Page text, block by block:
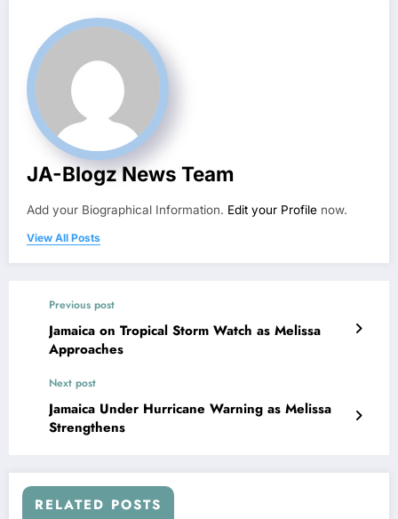
JA-Blogz News Team
Add your Biographical Information. Edit your Profile now.
View All Posts
Previous post
Jamaica on Tropical Storm Watch as Melissa
Approaches
Next post
Jamaica Under Hurricane Warning as Melissa
Strengthens
RELATED POSTS